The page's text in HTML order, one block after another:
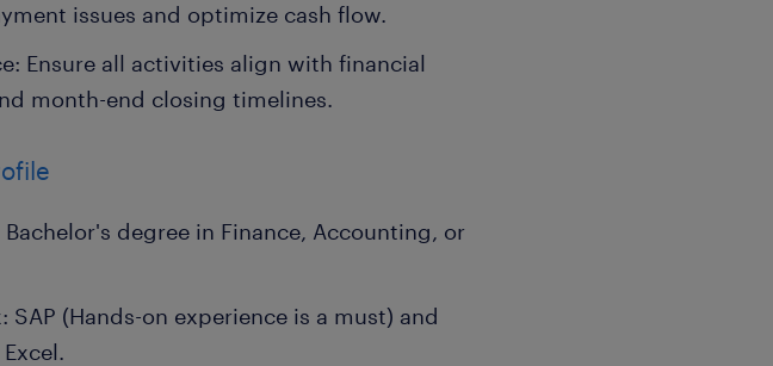
issues and optimize cash flow.
Ensure all activities align with financial
month-end closing timelines.
degree in Finance, Accounting, or
SAP (Hands-on experience is a must) and